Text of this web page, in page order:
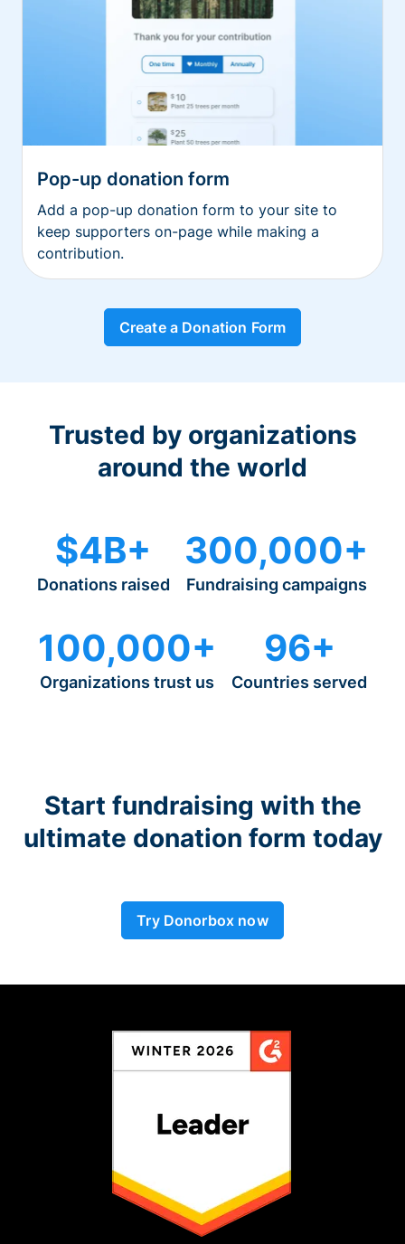
Pop-up donation form
Add a pop-up donation form to your site to
keep supporters on-page while making a
contribution.
Create a Donation Form
Trusted by organizations
around the world
$4B+
Donations raised
300,000+
Fundraising campaigns
100,000+
Organizations trust us
96+
Countries served
Start fundraising with the
ultimate donation form today
Try Donorbox now